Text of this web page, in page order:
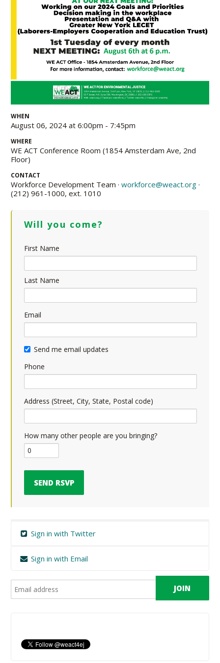
WHEN
August 06, 2024 at 6:00pm - 7:45pm
WHERE
WE ACT Conference Room (1854 Amsterdam Ave, 2nd
Floor)
CONTACT
Workforce Development Team ·workforce@weact.org ·
(212) 961-1000, ext. 1010
Will you come?
First Name
Last Name
Email
Send me email updates
Phone
Address (Street, City, State, Postal code)
How many other people are you bringing?
Sign in with Twitter
Sign in with Email